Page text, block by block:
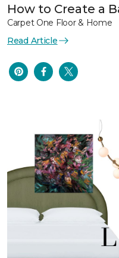
How to Create a
Carpet One Floor & Home
Read Article